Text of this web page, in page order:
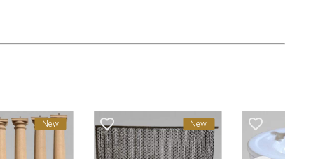
New favorite_border New favorite_border